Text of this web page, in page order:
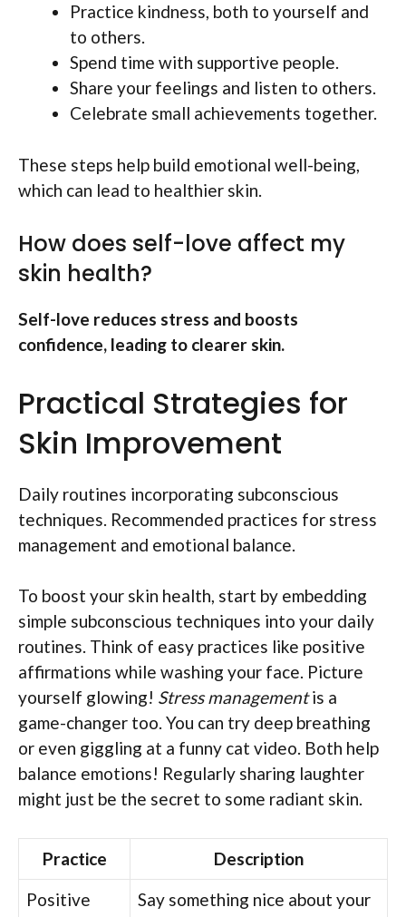
Practice kindness, both to yourself and
to others.
Spend time with supportive people.
Share your feelings and listen to others.
Celebrate small achievements together.
These steps help build emotional well-being,
which can lead to healthier skin.
How does self-love affect my
skin health?
Self-love reduces stress and boosts
confidence, leading to clearer skin.
Practical Strategies for
Skin Improvement
Daily routines incorporating subconscious
techniques. Recommended practices for stress
management and emotional balance.
To boost your skin health, start by embedding
simple subconscious techniques into your daily
routines. Think of easy practices like positive
affirmations while washing your face. Picture
yourself glowing! Stress managementis a
game-changer too. You can try deep breathing
or even giggling at a funny cat video. Both help
balance emotions! Regularly sharing laughter
might just be the secret to some radiant skin.
Practice
Description
Positive
Say something nice about your